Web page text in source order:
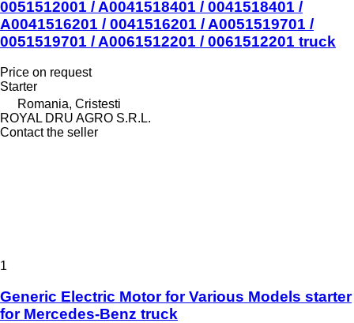
0051512001 / A0041518401 / 0041518401 /
A0041516201 / 0041516201 / A0051519701 /
0051519701 / A0061512201 / 0061512201 truck
Price on request
Starter
Romania, Cristesti
ROYAL DRU AGRO S.R.L.
Contact the seller
1
Generic Electric Motor for Various Models starter
for Mercedes-Benz truck